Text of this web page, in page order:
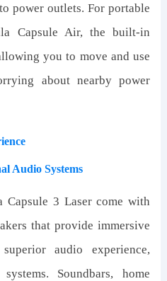
power outlets. For portable
Capsule Air, the built-in
you to move and use
about nearby power
Audio Systems
Capsule 3 Laser come with
that provide immersive
audio experience,
Soundbars, home